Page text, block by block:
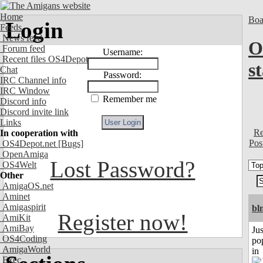
Home
Feeds
News feed
Forum feed
Recent files OS4Depot
Chat
IRC Channel info
IRC Window
Discord info
Discord invite link
Links
In cooperation with
OS4Depot.net [Bugs]
OpenAmiga
OS4Welt
Other
AmigaOS.net
Aminet
Amigaspirit
AmiKit
AmiBay
OS4Coding
AmigaWorld
Exec
Login
Username:
Password:
Remember me
Lost Password?
Register now!
in